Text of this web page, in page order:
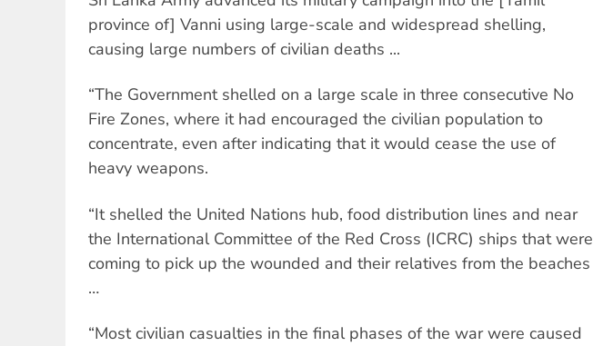
province of] Vanni using large-scale and widespread shelling,
causing large numbers of civilian deaths ...
“The Government shelled on a large scale in three consecutive No
Fire Zones, where it had encouraged the civilian population to
concentrate, even after indicating that it would cease the use of
heavy weapons.
“It shelled the United Nations hub, food distribution lines and near
the International Committee of the Red Cross (ICRC) ships that were
coming to pick up the wounded and their relatives from the beaches
…
“Most civilian casualties in the final phases of the war were caused